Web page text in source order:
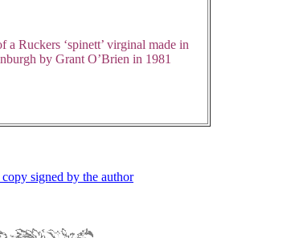
a Ruckers ‘spinett’ virginal made in
by Grant O’Brien in 1981
signed by the author